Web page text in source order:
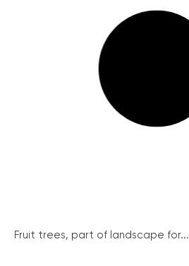
Fruit trees, part of landscape for...